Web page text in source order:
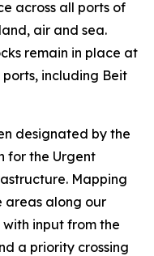
across all ports of
air and sea.
remain in place at
including Beit
designated by the
for the Urgent
Mapping
areas along our
input from the
a priority crossing